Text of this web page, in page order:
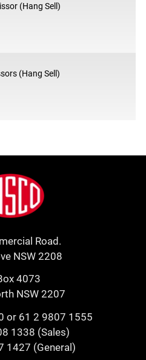
(Hang Sell)
(Hang Sell)
Road.
NSW 2208
4073
NSW 2207
or 61 2 9807 1555
1338 (Sales)
1427 (General)